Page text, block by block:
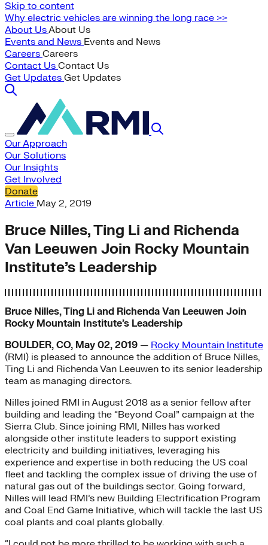
Skip to content
Why electric vehicles are winning the long race >>
About UsAbout Us
Events and News Events and News
Careers Careers
Contact Us Contact Us
Get Updates Get Updates
Our Approach
Our Solutions
Our Insights
Get Involved
Donate
Article May 2, 2019
Bruce Nilles, Ting Li and Richenda
Van Leeuwen Join Rocky Mountain
Institute’s Leadership
Bruce Nilles, Ting Li and Richenda Van Leeuwen Join
Rocky Mountain Institute’s Leadership
BOULDER, CO, May 02, 2019 — Rocky Mountain Institute
(RMI) is pleased to announce the addition of Bruce Nilles,
Ting Li and Richenda Van Leeuwen to its senior leadership
team as managing directors.
Nilles joined RMI in August 2018 as a senior fellow after
building and leading the “Beyond Coal” campaign at the
Sierra Club. Since joining RMI, Nilles has worked
alongside other institute leaders to support existing
electricity and building initiatives, leveraging his
experience and expertise in both reducing the US coal
fleet and tackling the complex issue of driving the use of
natural gas out of the buildings sector. Going forward,
Nilles will lead RMI’s new Building Electrification Program
and Coal End Game Initiative, which will tackle the last US
coal plants and coal plants globally.